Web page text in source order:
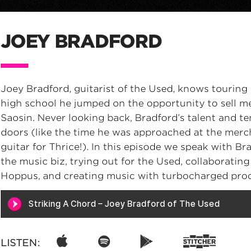
JOEY BRADFORD
Joey Bradford, guitarist of the Used, knows
high school he jumped on the opportunity to sell
Saosin. Never looking back, Bradford’s talent and
doors (like the time he was approached at the
guitar for Thrice!). In this episode we speak with
the music biz, trying out for the Used,
Hoppus, and creating music with turbocharged
LISTEN: